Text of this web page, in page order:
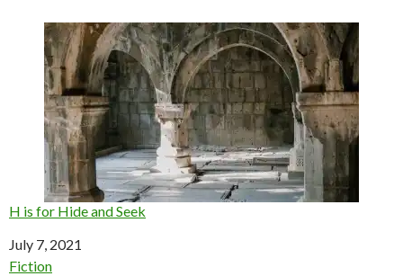
H is for Hide and Seek
Date
July 7, 2021
In relation to
Fiction